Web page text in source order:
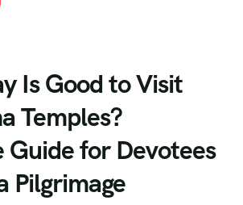
Is Good to Visit
Temples?
Guide for Devotees
Pilgrimage